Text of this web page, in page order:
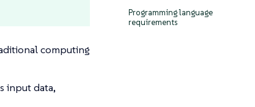
Programming language
requirements
computing
input data,